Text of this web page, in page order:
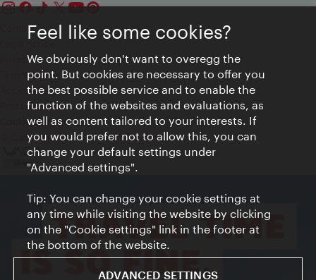
Contact
Privacy
Terms of Use
Accessibility
Press Contact
Cookie settings
© Copyright Vienna Tourist Board
Feel like some cookies?
We obviously don't want to overegg the
point. But cookies are necessary to offer you
the best possible service and to enable the
function of the websites and evaluations, as
well as content tailored to your interests. If
you would prefer not to allow this, you can
change your default settings under
"Advanced settings".
Tip: You can change your cookie settings at
any time while visiting the website by clicking
on the "Cookie settings" link in the footer at
the bottom of the website.
ADVANCED SETTINGS